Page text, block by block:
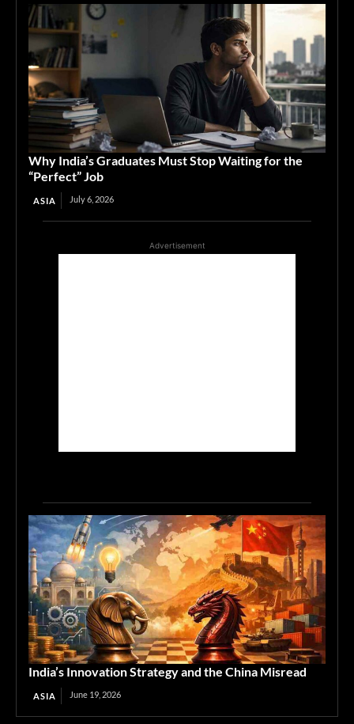
Why India’s Graduates Must Stop Waiting for the
“Perfect” Job
ASIA July 6, 2026
Advertisement
India’s Innovation Strategy and the China Misread
ASIA June 19, 2026